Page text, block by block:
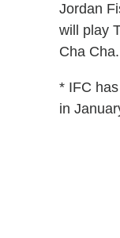
Jordan
will play
Cha Cha.
* IFC
in